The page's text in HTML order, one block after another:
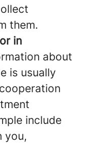
them.
in
about
is usually
include
you,